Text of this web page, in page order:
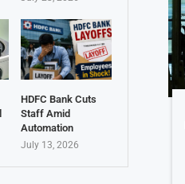
HDFC Bank Cuts
Staff Amid
Automation
July 13, 2026